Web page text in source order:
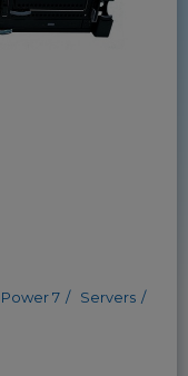
Power 7 Servers